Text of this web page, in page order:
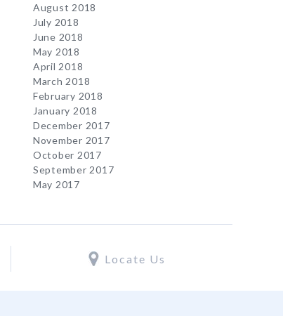
August 2018
July 2018
June 2018
May 2018
April 2018
March 2018
February 2018
January 2018
December 2017
November 2017
October 2017
September 2017
May 2017
Locate Us